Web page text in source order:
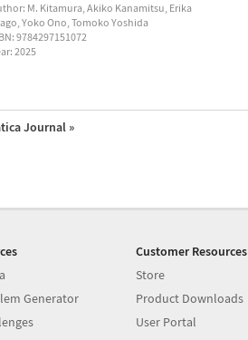
M. Kitamura, Akiko Kanamitsu, Erika
Yoko Ono, Tomoko Yoshida
9784297151072
2025
Journal »
Generator
Customer Resources
Store
Product Downloads
User Portal